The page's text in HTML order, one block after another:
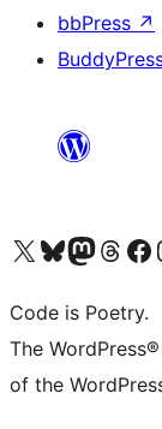
bbPress ↗
Visit our X (formerly Twitter) account
Visit our Bluesky account
Visit our Mastodon
Visit ourVisit our
Code is Poetry.
The
of the